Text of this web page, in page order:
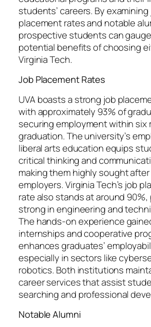
students’ careers. By examining
placement rates and notable
prospective students can
potential benefits of choosing
Virginia Tech.
Job Placement Rates
UVA boasts a strong job
with approximately 93% of
securing employment within six
graduation. The university’s
liberal arts education equips
critical thinking and
making them highly sought
employers. Virginia Tech’s job
rate also stands at around 90%,
strong in engineering and
The hands-on experience
internships and cooperative
enhances graduates’
especially in sectors like
robotics. Both institutions
career services that assist
searching and professional
Notable Alumni